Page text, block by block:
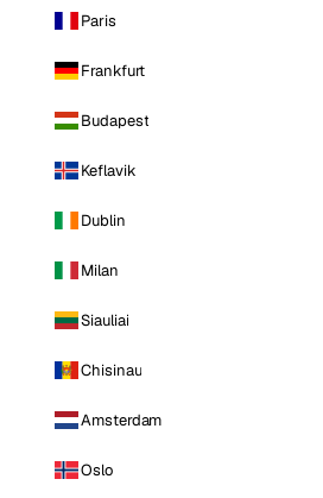
Paris
Frankfurt
Budapest
Keflavik
Dublin
Milan
Siauliai
Chisinau
Amsterdam
Oslo